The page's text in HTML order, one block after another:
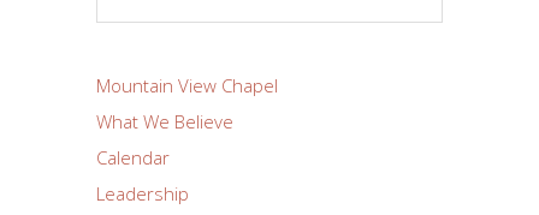
Mountain View Chapel
What We Believe
Calendar
Leadership